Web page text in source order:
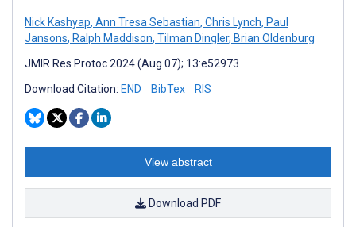
Nick Kashyap, Ann Tresa Sebastian, Chris Lynch, Paul
Jansons, Ralph Maddison, Tilman Dingler, Brian Oldenburg
JMIR Res Protoc 2024 (Aug 07); 13:e52973
Download Citation: END BibTex RIS
View abstract
Download PDF